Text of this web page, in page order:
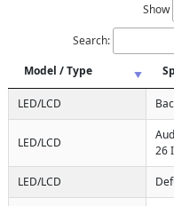
Show
Search:
Model / Type
LED/LCD
LED/LCD
26
LED/LCD